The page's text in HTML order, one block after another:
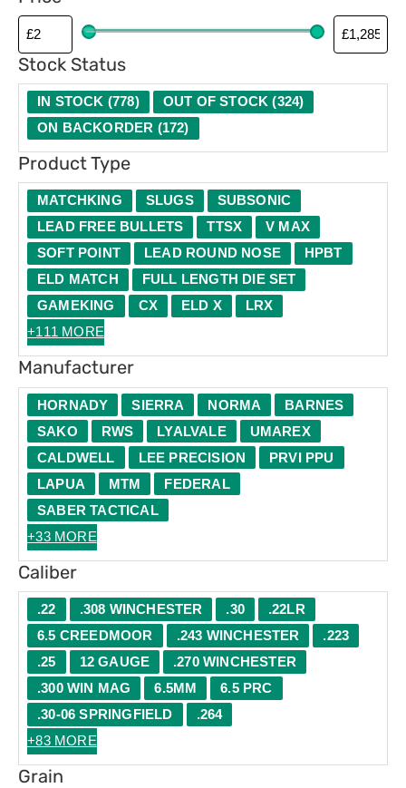
Stock Status
IN STOCK (778) OUT OF STOCK(324)
ON BACKORDER (172)
Product Type
e
MATCHKING SLUGS
SUBSONIC
LEAD FREE BULLETS
TTSX
V MAX
SOFT POINT
LEAD ROUND NOSE
HPBT
ELD MATCH
FULL LENGTH DIE SET
GAMEKING
CX ELD X
LRX
+111 MORE
Manufacturer
HORNADY SIERRA NORMA
BARNES
SAKO
RWS LYALVALE
UMAREX
CALDWELL
LEE PRECISION
PRVI PPU
LAPUA
MTM
FEDERAL
SABER TACTICAL
+33 MORE
Caliber
.22 .308 WINCHESTER .30
.22LR
6.5 CREEDMOOR
.243 WINCHESTER
.223
.25
12 GAUGE
.270 WINCHESTER
.300 WIN MAG
6.5MM
6.5 PRC
.30-06 SPRINGFIELD
.264
+83 MORE
Grain